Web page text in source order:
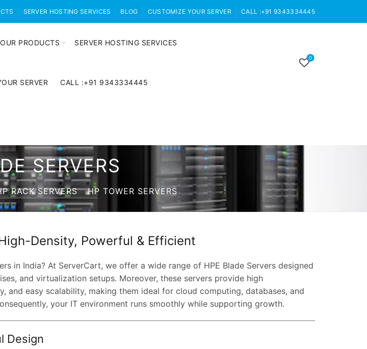
SERVER HOSTING SERVICES BLOG CUSTOMIZE YOUR SERVER CALL :+91 9343334445
OUR PRODUCTS SERVER HOSTING SERVICES
SERVER CALL :+91 9343334445
0
SERVERS
RACK SERVERS HP TOWER SERVERS
Density, Powerful & Efficient
in India? At ServerCart, we offer a wide range of HPE Blade Servers designed
and virtualization setups. Moreover, these servers provide high
and easy scalability, making them ideal for cloud computing, databases, and
your IT environment runs smoothly while supporting growth.
Design